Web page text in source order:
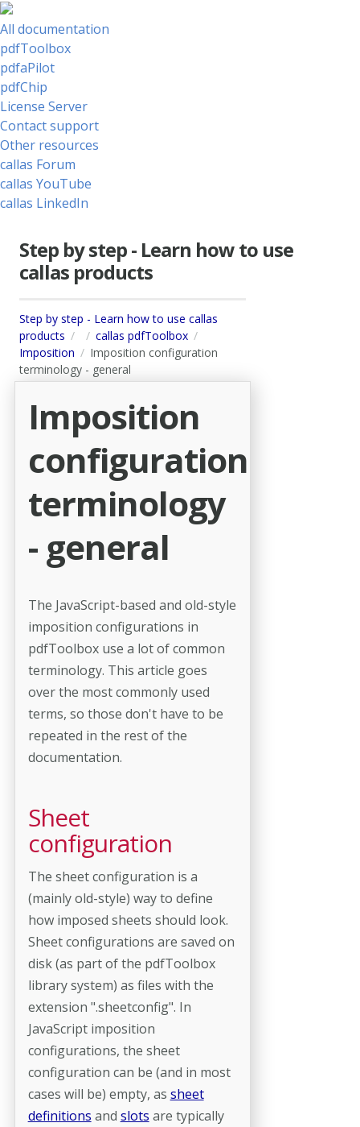
All documentation
pdfToolbox
pdfaPilot
pdfChip
License Server
Contact support
Other resources
callas Forum
callas YouTube
callas LinkedIn
Step by step - Learn how to use
callas products
Step by step - Learn how to use callas
products
callas pdfToolbox
Imposition
Imposition configuration
terminology - general
Imposition
configuration
terminology
- general
The JavaScript-based and old-style
imposition configurations in
pdfToolbox use a lot of common
terminology. This article goes
over the most commonly used
terms, so those don't have to be
repeated in the rest of the
documentation.
Sheet
configuration
The sheet configuration is a
(mainly old-style) way to define
how imposed sheets should look.
Sheet configurations are saved on
disk (as part of the pdfToolbox
library system) as files with the
extension ".sheetconfig". In
JavaScript imposition
configurations, the sheet
configuration can be (and in most
cases will be) empty, as sheet
definitions and slots are typically